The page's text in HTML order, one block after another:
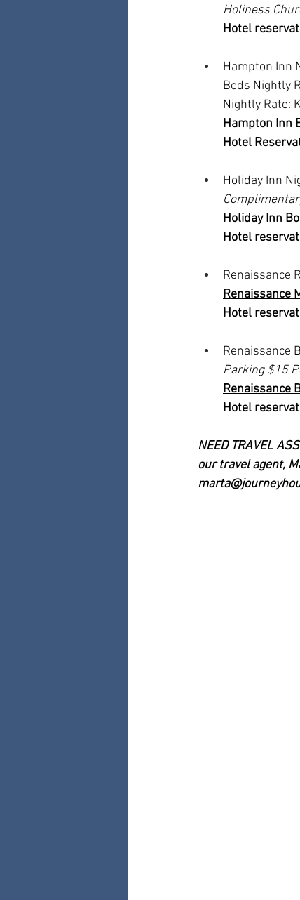
Holiness
Hotel
Hampton Inn
Beds Nightly
Nightly Rate:
Hampton Inn
Hotel
Holiday Inn
Holiday Inn
Hotel
Renaissance
Renaissance
Hotel
Renaissance
Parking $15
Renaissance
Hotel
NEED TRAVEL
our travel agent,